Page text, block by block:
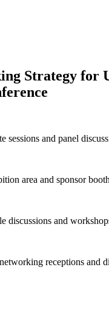
Strategy for
sessions and panel
area and sponsor
discussions and
receptions and